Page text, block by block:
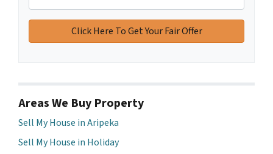
Areas We Buy Property
Sell My House in Aripeka
Sell My House in Holiday